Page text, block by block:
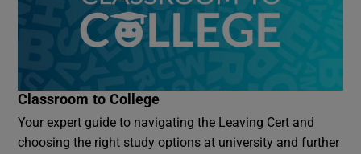
Classroom to College
Your expert guide to navigating the Leaving Cert and
choosing the right study options at university and further